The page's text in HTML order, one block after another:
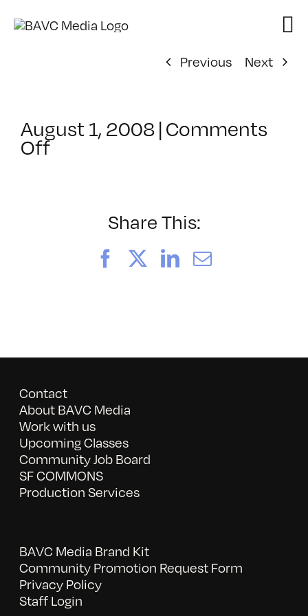
Previous
Next
August 1, 2008 | Comments
Offon
Share This:
FacebookLinkedIn
Email
Contact
About BAVC Media
Work with us
Upcoming Classes
Community Job Board
SF COMMONS
Production Services
BAVC Media Brand Kit
Community Promotion Request Form
Privacy Policy
Staff Login